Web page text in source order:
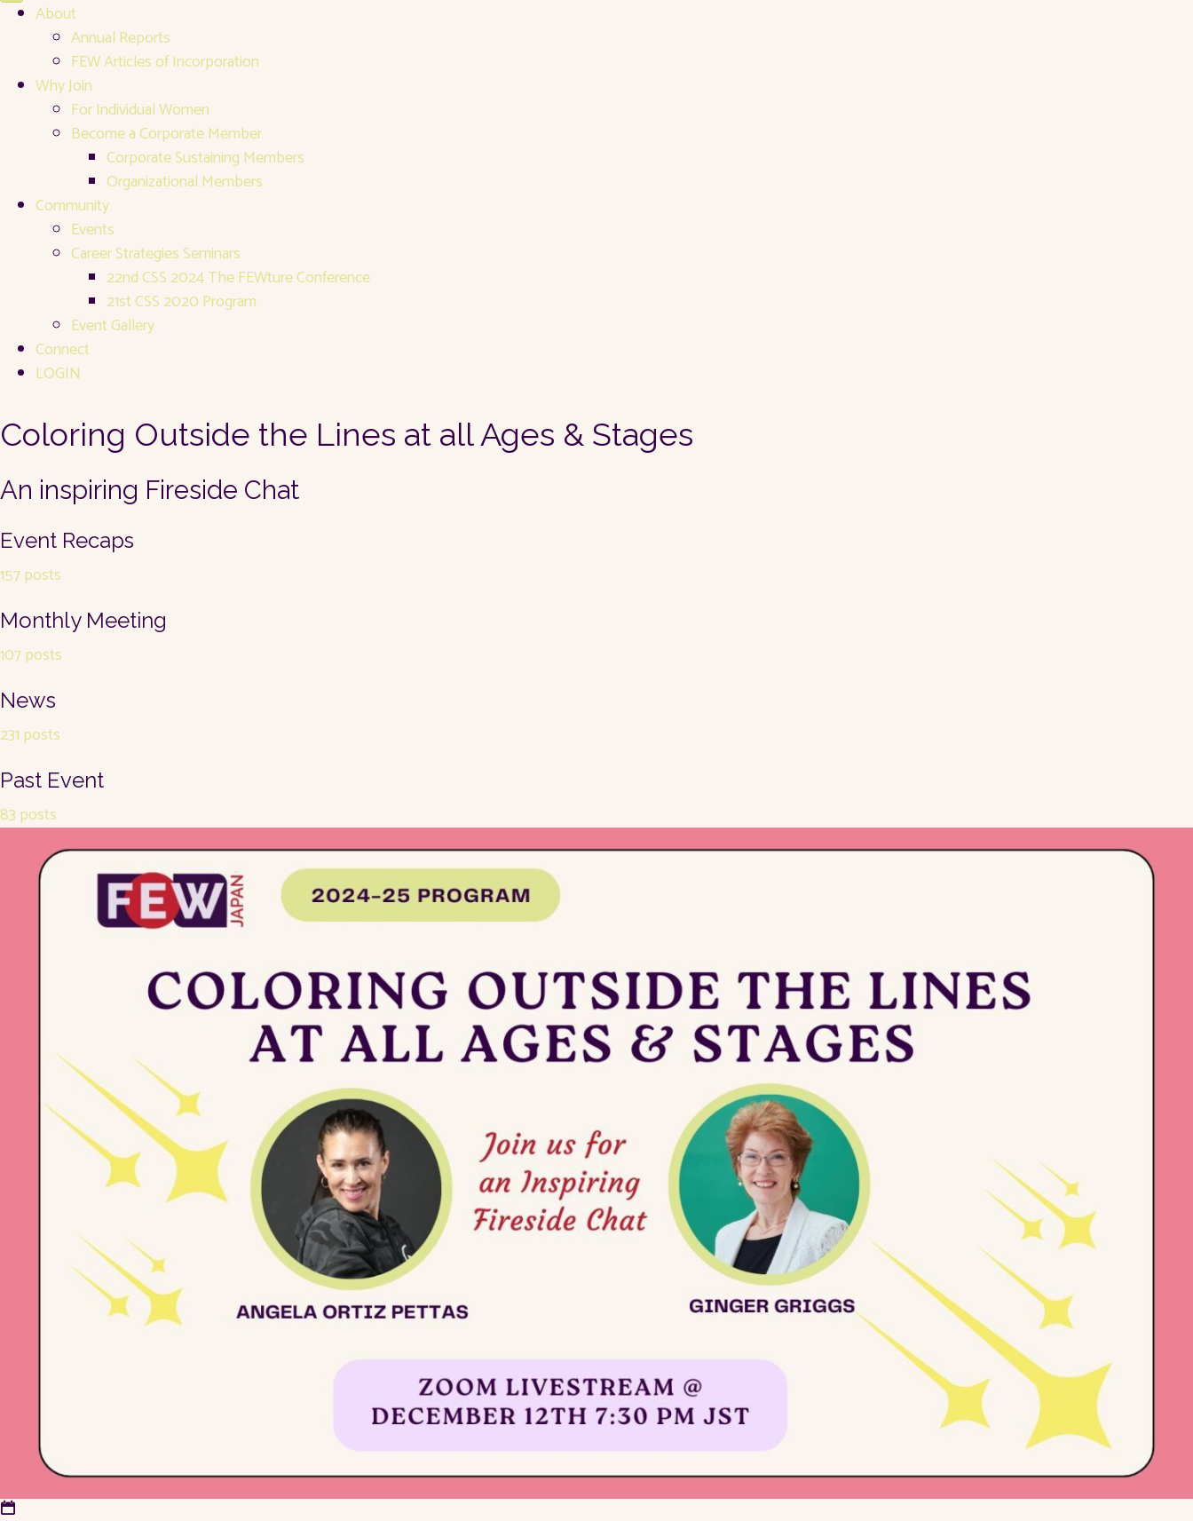
About
Annual Reports
FEW Articles of Incorporation
Why Join
For Individual Women
Become a Corporate Member
Corporate Sustaining Members
Organizational Members
Community
Events
Career Strategies Seminars
22nd CSS 2024 The FEWture Conference
21st CSS 2020 Program
Event Gallery
Connect
LOGIN
Coloring Outside the Lines at all Ages & Stages
An inspiring Fireside Chat
Event Recaps
157 posts
Monthly Meeting
107 posts
News
231 posts
Past Event
83 posts